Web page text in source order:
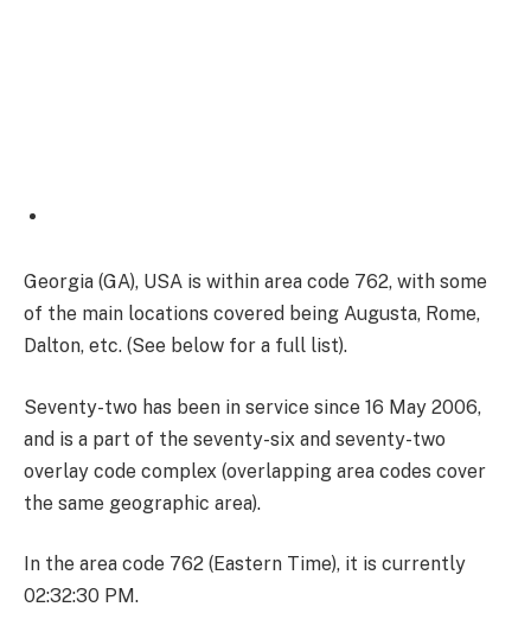
Georgia (GA), USA is within area code 762, with some
of the main locations covered being Augusta, Rome,
Dalton, etc. (See below for a full list).
Seventy-two has been in service since 16 May 2006,
and is a part of the seventy-six and seventy-two
overlay code complex (overlapping area codes cover
the same geographic area).
In the area code 762 (Eastern Time), it is currently
02:32:30 PM.